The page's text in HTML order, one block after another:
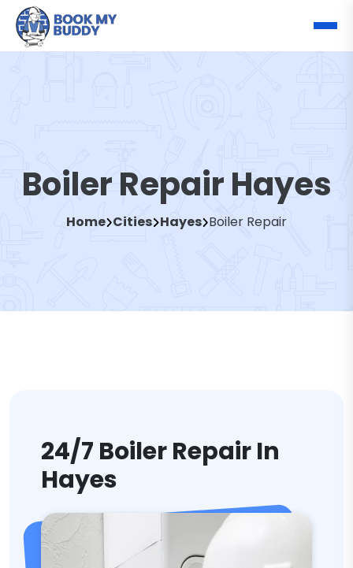
Boiler Repair Hayes
Home Cities Hayes Boiler Repair
24/7 Boiler Repair In
Hayes